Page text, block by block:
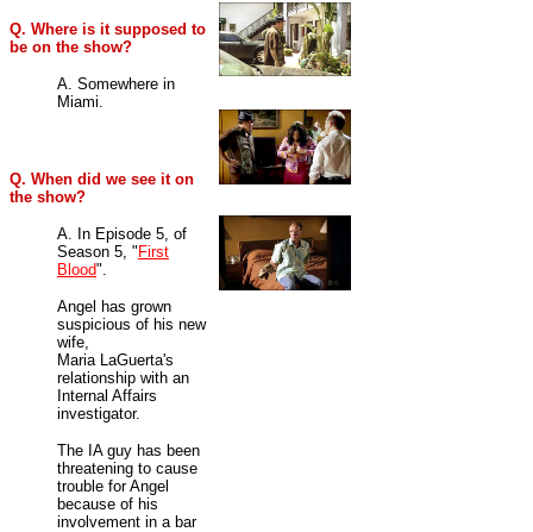
Q. Where is it supposed to
be on the show?
A. Somewhere in
Miami.
Q. When did we see it on
the show?
A. In Episode 5, of
Season 5, " First
Blood".
Angel has grown
suspicious of his new
wife,
Maria LaGuerta's
relationship with an
Internal Affairs
investigator.
The IA guy has been
threatening to cause
trouble for Angel
because of his
involvement in a bar